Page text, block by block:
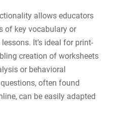
allows educators
of key vocabulary or
It’s ideal for print-
creation of worksheets
or behavioral
often found
can be easily adapted